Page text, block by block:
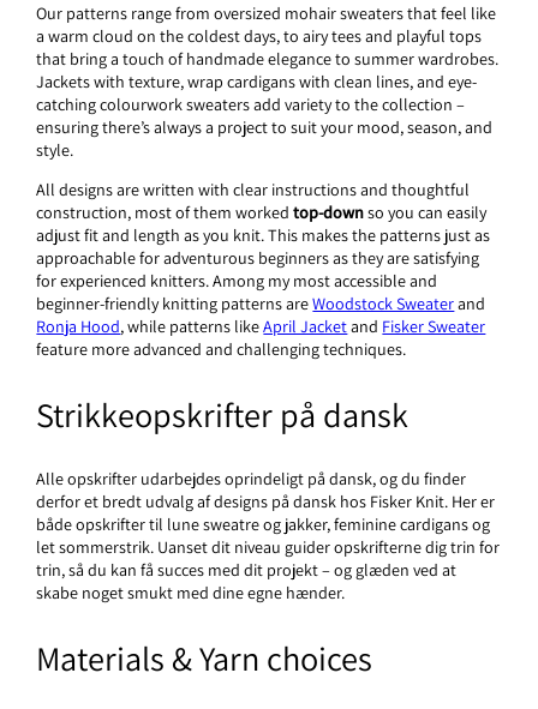
Our patterns range from oversized mohair sweaters that feel like
a warm cloud on the coldest days, to airy tees and playful tops
that bring a touch of handmade elegance to summer wardrobes.
Jackets with texture, wrap cardigans with clean lines, and eye-
catching colourwork sweaters add variety to the collection –
ensuring there’s always a project to suit your mood, season, and
style.
All designs are written with clear instructions and thoughtful
construction, most of them workedtop-downso you can easily
adjust fit and length as you knit. This makes the patterns just as
approachable for adventurous beginners as they are satisfying
for experienced knitters. Among my most accessible and
beginner-friendly knitting patterns areWoodstock Sweaterand
Ronja Hood, while patterns likeApril Jacketand Fisker Sweater
feature more advanced and challenging techniques.
Strikkeopskrifter på dansk
Alle opskrifter udarbejdes oprindeligt på dansk, og du finder
derfor et bredt udvalg af designs på dansk hos Fisker Knit. Her er
både opskrifter til lune sweatre og jakker, feminine cardigans og
let sommerstrik. Uanset dit niveau guider opskrifterne dig trin for
trin, så du kan få succes med dit projekt – og glæden ved at
skabe noget smukt med dine egne hænder.
Materials & Yarn choices